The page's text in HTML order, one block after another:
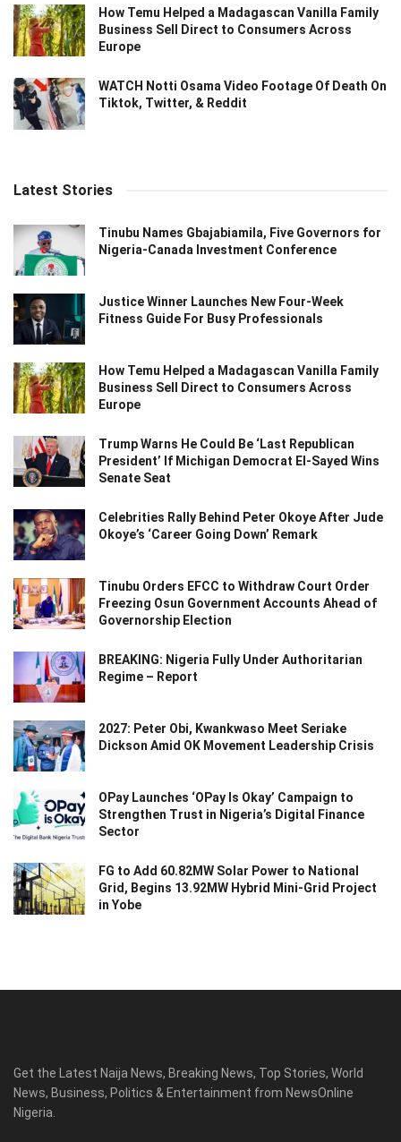
How Temu Helped a Madagascan Vanilla Family
Business Sell Direct to Consumers Across
Europe
WATCH Notti Osama Video Footage Of Death On
Tiktok, Twitter, & Reddit
Latest Stories
Tinubu Names Gbajabiamila, Five Governors for
Nigeria-Canada Investment Conference
Justice Winner Launches New Four-Week
Fitness Guide For Busy Professionals
How Temu Helped a Madagascan Vanilla Family
Business Sell Direct to Consumers Across
Europe
Trump Warns He Could Be ‘Last Republican
President’ If Michigan Democrat El-Sayed Wins
Senate Seat
Celebrities Rally Behind Peter Okoye After Jude
Okoye’s ‘Career Going Down’ Remark
Tinubu Orders EFCC to Withdraw Court Order
Freezing Osun Government Accounts Ahead of
Governorship Election
BREAKING: Nigeria Fully Under Authoritarian
Regime – Report
2027: Peter Obi, Kwankwaso Meet Seriake
Dickson Amid OK Movement Leadership Crisis
OPay Launches ‘OPay Is Okay’ Campaign to
Strengthen Trust in Nigeria’s Digital Finance
Sector
FG to Add 60.82MW Solar Power to National
Grid, Begins 13.92MW Hybrid Mini-Grid Project
in Yobe
Get the Latest Naija News, Breaking News, Top Stories, World
News, Business, Politics & Entertainment from NewsOnline
Nigeria.